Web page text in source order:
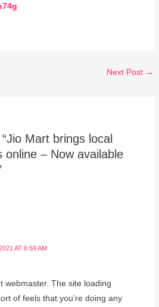
Next Post →
Mart brings local
online – Now available
AT 6:59 AM
webmaster. The site loading
of feels that you’re doing any